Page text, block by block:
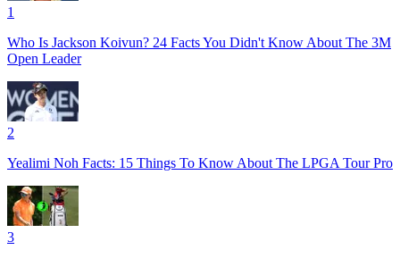
1
Who Is Jackson Koivun? 24 Facts You Didn't Know About The 3M
Open Leader
2
Yealimi Noh Facts: 15 Things To Know About The LPGA Tour Pro
3